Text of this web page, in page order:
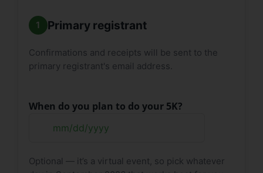
Primary registrant
Confirmations and receipts will be sent to the
primary registrant's email address.
When do you plan to do your 5K?
DD
Optional — it’s a virtual event, so pick whatever